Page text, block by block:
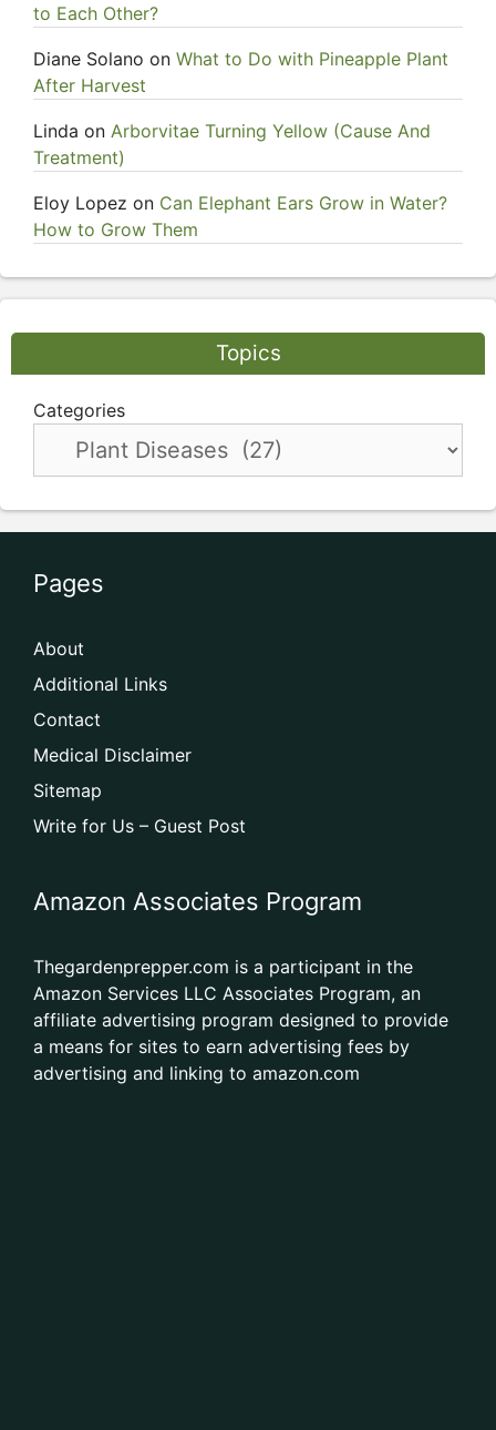
to Each Other?
Diane Solano on What to Do with Pineapple Plant
After Harvest
Linda on Arborvitae Turning Yellow (Cause And
Treatment)
Eloy Lopez on Can Elephant Ears Grow in Water?
How to Grow Them
Topics
Categories
Pages
About
Additional Links
Contact
Medical Disclaimer
Sitemap
Write for Us – Guest Post
Amazon Associates Program
Thegardenprepper.com is a participant in the
Amazon Services LLC Associates Program, an
affiliate advertising program designed to provide
a means for sites to earn advertising fees by
advertising and linking to amazon.com